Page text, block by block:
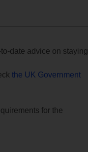
date advice on staying
the UK Government
for the